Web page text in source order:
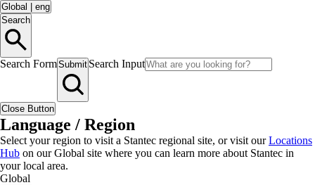
Global
eng
Search
Search FormSubmit Search Input
Close Button
Language / Region
Select your region to visit a Stantec regional site, or visit ourLocations
Hub on our Global site where you can learn more about Stantec in
your local area.
Global